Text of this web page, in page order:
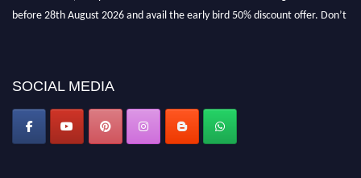
before 28th August 2026 and avail the early bird 50% discount offer. Don’t
SOCIAL MEDIA